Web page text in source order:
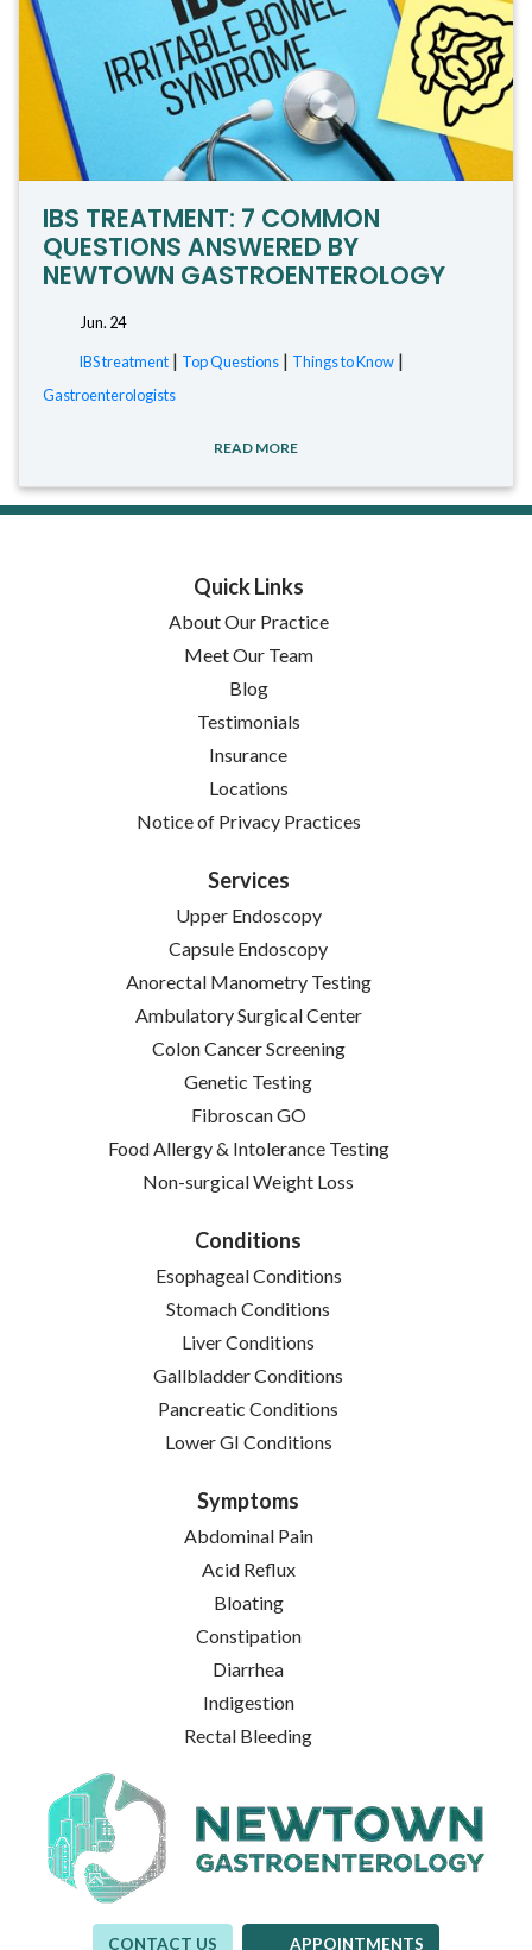
IBS TREATMENT: 7 COMMON
QUESTIONS ANSWERED BY
NEWTOWN GASTROENTEROLOGY
Jun. 24
IBS treatment | Top Questions | Things to Know |
Gastroenterologists
READ MORE
Quick Links
About Our Practice
Meet Our Team
Blog
Testimonials
Insurance
Locations
Notice of Privacy Practices(opens in new tab)
Services
Upper Endoscopy
Capsule Endoscopy
Anorectal Manometry Testing
Ambulatory Surgical Center
Colon Cancer Screening
Genetic Testing
Fibroscan GO
Food Allergy & Intolerance Testing
Non-surgical Weight Loss
Conditions
Esophageal Conditions
Stomach Conditions
Liver Conditions
Gallbladder Conditions
Pancreatic Conditions
Lower GI Conditions
Symptoms
Abdominal Pain
Acid Reflux
Bloating
Constipation
Diarrhea
Indigestion
Rectal Bleeding
CONTACT US APPOINTMENTS